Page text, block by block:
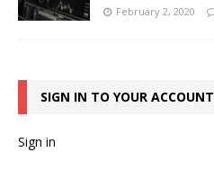
February 2, 2020
SIGN IN TO YOUR ACCOUNT
Sign in